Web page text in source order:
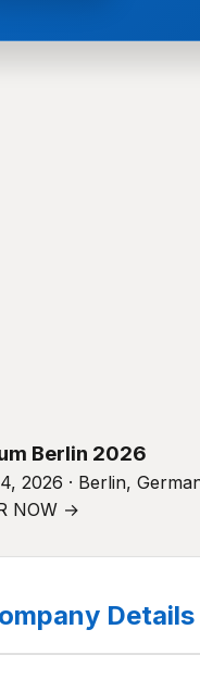
Berlin 2026
2026 · Berlin,
NOW →
Details